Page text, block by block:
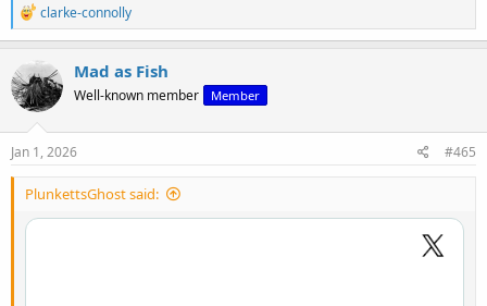
View: https://x.com/robinmonotti/status/2006677739273703915
R
e
a
c
t
i
o
n
clarke-connolly
Mad as Fish
Well-known member Member
Jan 1, 2026 #465
PlunkettsGhost said: